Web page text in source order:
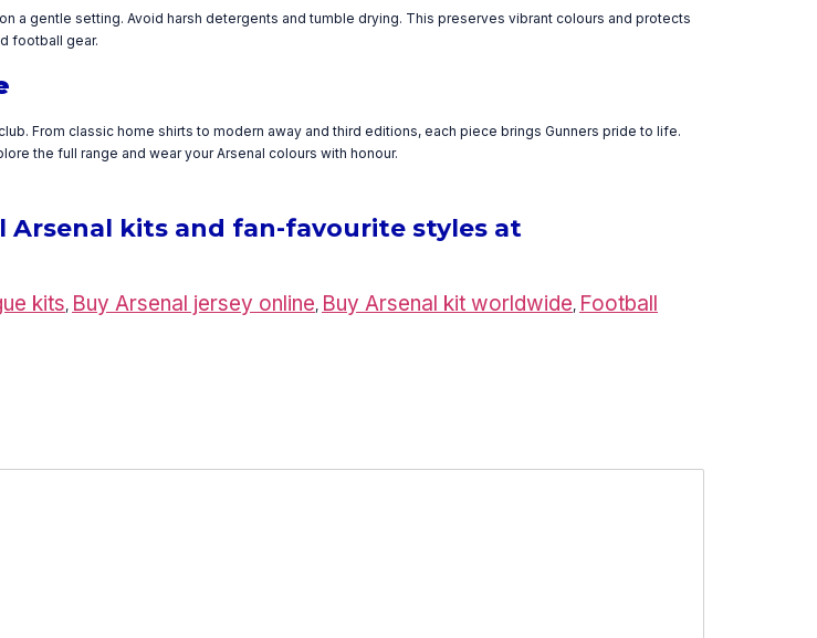
a gentle setting. Avoid harsh detergents and tumble drying. This preserves vibrant colours and protects
football gear.
From classic home shirts to modern away and third editions, each piece brings Gunners pride to life.
the full range and wear your Arsenal colours with honour.
kits and fan-favourite styles at
kits, Buy Arsenal jersey online, Buy Arsenal kit worldwide, Football